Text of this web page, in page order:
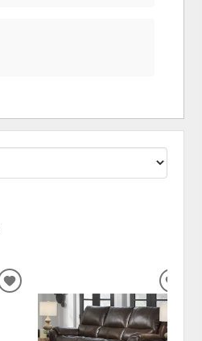
ADD
WISHLIST